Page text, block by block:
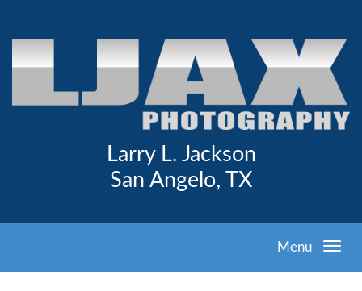
Larry L. Jackson
San Angelo, TX
Menu